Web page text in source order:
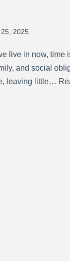
2025
live in now, time
and social
leaving little…